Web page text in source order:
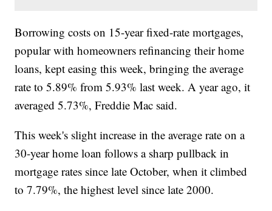
Borrowing costs on 15-year fixed-rate mortgages,
popular with homeowners refinancing their home
loans, kept easing this week, bringing the average
rate to 5.89% from 5.93% last week. A year ago, it
averaged 5.73%, Freddie Mac said.
This week's slight increase in the average rate on a
30-year home loan follows a sharp pullback in
mortgage rates since late October, when it climbed
to 7.79%, the highest level since late 2000.